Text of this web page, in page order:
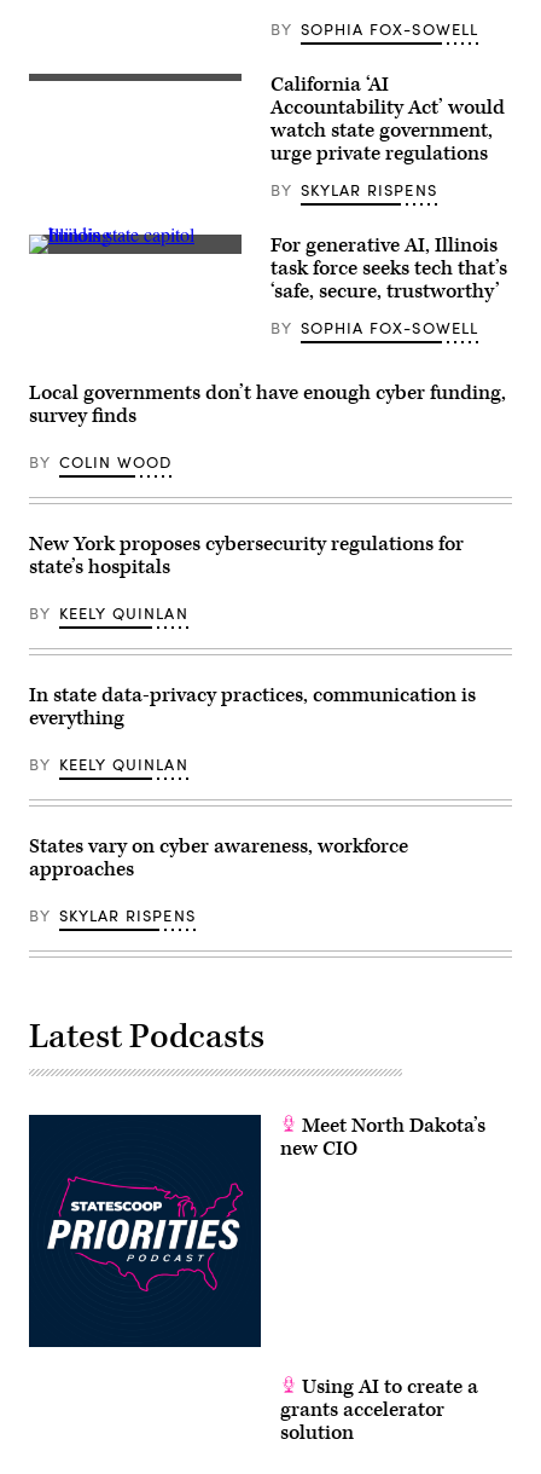
BY SOPHIA FOX-SOWELL
The
Images)
California ‘AI
Accountability Act’ would
watch state government,
urge private regulations
BY SKYLAR RISPENS
(Raymond
Images)
For generative AI, Illinois
task force seeks tech that’s
‘safe, secure, trustworthy’
BY SOPHIA FOX-SOWELL
Local governments don’t have enough cyber funding,
survey finds
BY COLIN WOOD
New York proposes cybersecurity regulations for
state’s hospitals
BY KEELY QUINLAN
In state data-privacy practices, communication is
everything
BY KEELY QUINLAN
States vary on cyber awareness, workforce
approaches
BY SKYLAR RISPENS
Latest Podcasts
Meet North Dakota’s
new CIO
Using AI to create a
grants accelerator
solution